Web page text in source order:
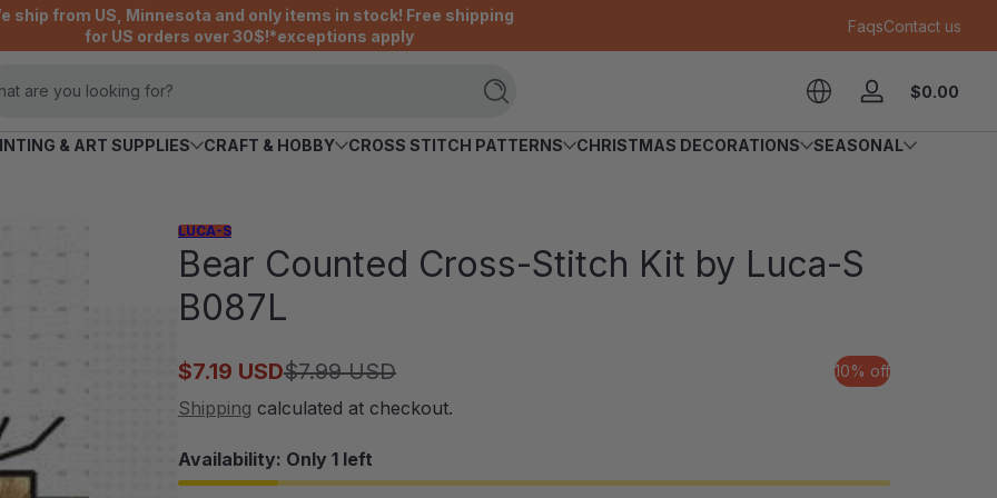
ship from US, Minnesota and only items in stock! Free shipping
for US orders over 30$!*exceptions apply
FaqsContact us
are you looking for? Search
Log
$0.00
& ART SUPPLIES CRAFT & HOBBY CROSS STITCH PATTERNS CHRISTMAS DECORATIONS
SEASONAL
LUCA-S
Bear Counted Cross-Stitch Kit by Luca-S
B087L
Sale
price
$7.19 USD
Regular
price
$7.99 USD 10% off
Shipping calculated at checkout.
Availability: Only 1 left